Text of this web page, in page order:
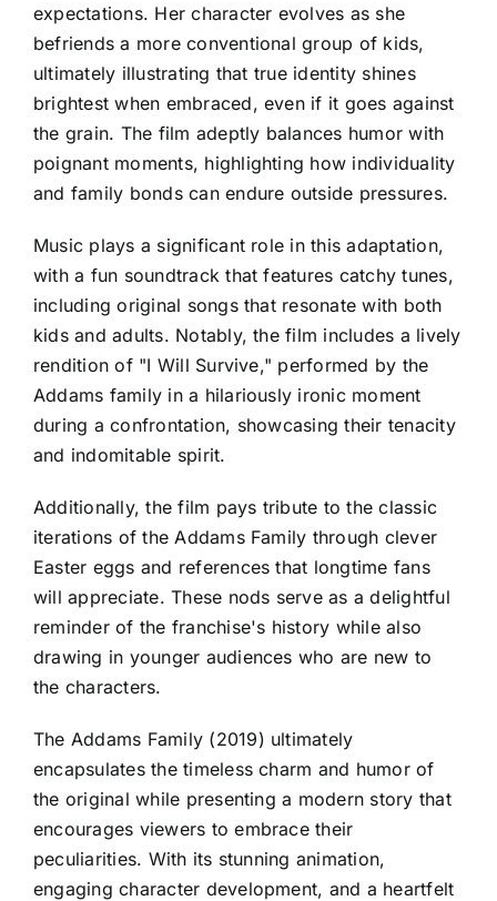
expectations. Her character evolves as she
befriends a more conventional group of kids,
ultimately illustrating that true identity shines
brightest when embraced, even if it goes against
the grain. The film adeptly balances humor with
poignant moments, highlighting how individuality
and family bonds can endure outside pressures.
Music plays a significant role in this adaptation,
with a fun soundtrack that features catchy tunes,
including original songs that resonate with both
kids and adults. Notably, the film includes a lively
rendition of "I Will Survive," performed by the
Addams family in a hilariously ironic moment
during a confrontation, showcasing their tenacity
and indomitable spirit.
Additionally, the film pays tribute to the classic
iterations of the Addams Family through clever
Easter eggs and references that longtime fans
will appreciate. These nods serve as a delightful
reminder of the franchise's history while also
drawing in younger audiences who are new to
the characters.
The Addams Family (2019) ultimately
encapsulates the timeless charm and humor of
the original while presenting a modern story that
encourages viewers to embrace their
peculiarities. With its stunning animation,
engaging character development, and a heartfelt